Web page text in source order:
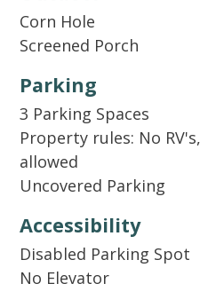
to our welcome kit, we
cooking essentials like
Per Home Owner
Dunes does not allow
motorcycles, boats/jet
Corn Hole
Screened Porch
Parking
3 Parking Spaces
Property rules: No
allowed
Uncovered Parking
Accessibility
Disabled Parking Spot
No Elevator